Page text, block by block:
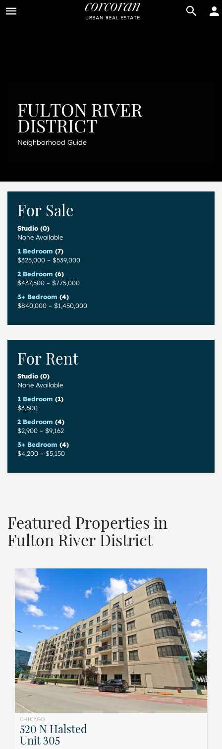
BUY RENT
FULTON RIVER
DISTRICT
Neighborhood Guide
For Sale
Studio (0)
None Available
1 Bedroom (7)
$325,000 – $539,000
2 Bedroom (6)
$437,500 – $775,000
3+ Bedroom (4)
$840,000 – $1,450,000
For Rent
Studio (0)
None Available
1 Bedroom (1)
$3,600
2 Bedroom (4)
$2,900 – $9,162
3+ Bedroom (4)
$4,200 – $5,150
Featured Properties in
Fulton River District
CHICAGO
520 N Halsted
Unit 305